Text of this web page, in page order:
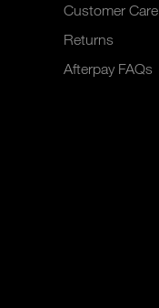
Customer Care
Returns
Afterpay FAQs